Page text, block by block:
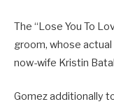
The “Lose You To
groom, whose
now-wife Kristin
Gomez additionally